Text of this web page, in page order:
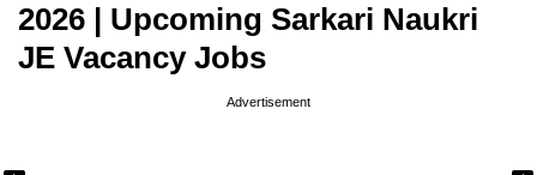
2026 | Upcoming Sarkari Naukri
JE Vacancy Jobs
Advertisement